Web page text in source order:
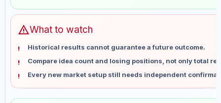
Jun 4
No data
Jun 11
Jun 25
No data
Jul 2
No data
Jul 9
No data
Jul 16
No data
warningWhat to watch
Historical results cannot guarantee a future outcome.
Compare idea count and losing positions, not only total
Every new market setup still needs independent